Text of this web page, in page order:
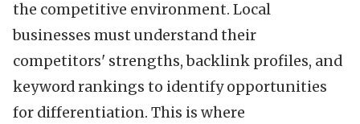
the competitive environment. Local
businesses must understand their
competitors' strengths, backlink profiles, and
keyword rankings to identify opportunities
for differentiation. This is where